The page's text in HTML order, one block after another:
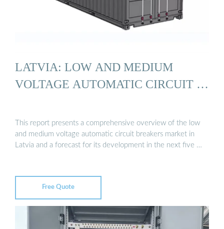
LATVIA: LOW AND MEDIUM
VOLTAGE AUTOMATIC CIRCUIT …
This report presents a comprehensive overview of the low
and medium voltage automatic circuit breakers market in
Latvia and a forecast for its development in the next five …
Free Quote